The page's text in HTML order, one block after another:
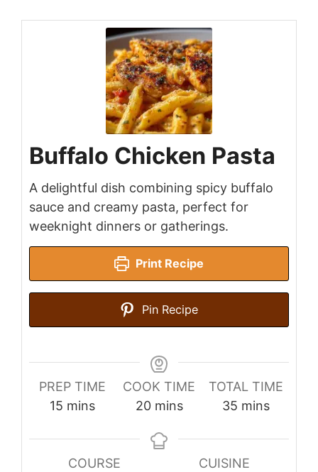
Buffalo Chicken Pasta
A delightful dish combining spicy buffalo
sauce and creamy pasta, perfect for
weeknight dinners or gatherings.
Print Recipe
Pin Recipe
PREP TIME
15 minutes
mins
COOK TIME
20minutes
mins
TOTAL TIME
35minutes
mins
COURSE
CUISINE